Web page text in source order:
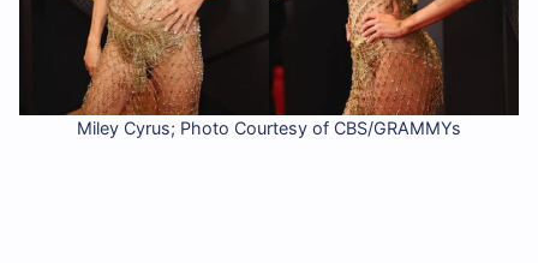
Miley Cyrus; Photo Courtesy of CBS/GRAMMYs